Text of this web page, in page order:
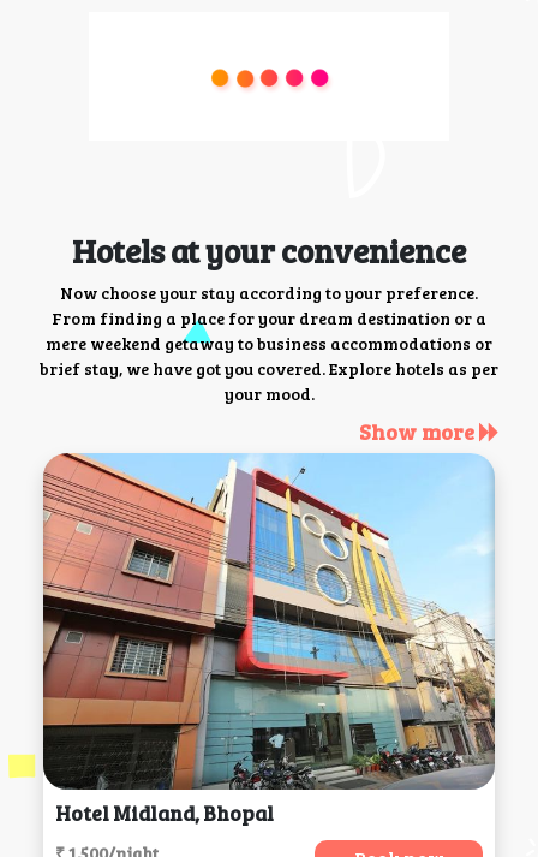
Hotels at your convenience
Now choose your stay according to your preference.
From finding a place for your dream destination or a
mere weekend getaway to business accommodations or
brief stay, we have got you covered. Explore hotels as per
your mood.
Show more
Hotel Midland, Bhopal